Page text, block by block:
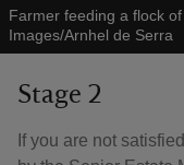
Farmer feeding a flock
Images/Arnhel de Serra
Stage 2
If you are not